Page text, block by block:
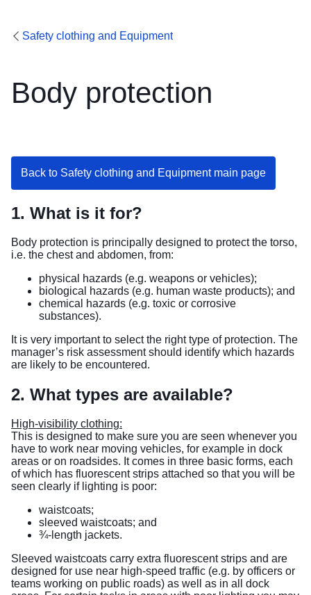
Safety clothing and Equipment
Body protection
Back to Safety clothing and Equipment main page
1. What is it for?
Body protection is principally designed to protect the torso,
i.e. the chest and abdomen, from:
physical hazards (e.g. weapons or vehicles);
biological hazards (e.g. human waste products); and
chemical hazards (e.g. toxic or corrosive
substances).
It is very important to select the right type of protection. The
manager’s risk assessment should identify which hazards
are likely to be encountered.
2. What types are available?
High-visibility clothing:
This is designed to make sure you are seen whenever you
have to work near moving vehicles, for example in dock
areas or on roadsides. It comes in three basic forms, each
of which has fluorescent strips attached so that you will be
seen clearly if lighting is poor:
waistcoats;
sleeved waistcoats; and
¾-length jackets.
Sleeved waistcoats carry extra fluorescent strips and are
designed for use near high-speed traffic (e.g. by officers or
teams working on public roads) as well as in all dock